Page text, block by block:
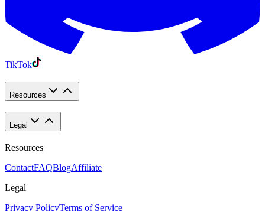
TikTok
Resources
Legal
Resources
ContactFAQBlogAffiliate
Legal
Privacy PolicyTerms of Service